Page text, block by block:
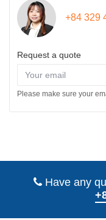
+84 329
Request a quote
Please make sure your
Have any